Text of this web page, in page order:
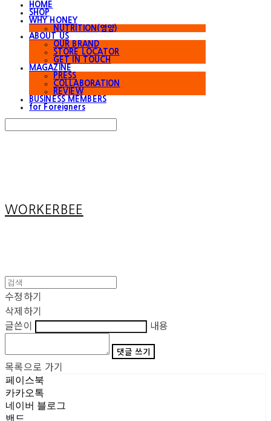
HOME
SHOP
WHY HONEY
NUTRITION(영양)
ABOUT US
OUR BRAND
STORE LOCATOR
GET IN TOUCH
MAGAZINE
PRESS
COLLABORATION
REVIEW
BUSINESS MEMBERS
for Foreigners
WORKERBEE
수정하기
삭제하기
글쓴이
내용
댓글 쓰기
목록으로 가기
페이스북
카카오톡
네이버 블로그
밴드